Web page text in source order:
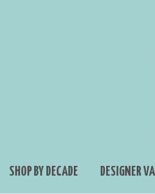
SHOP BY DECADE DESIGNER